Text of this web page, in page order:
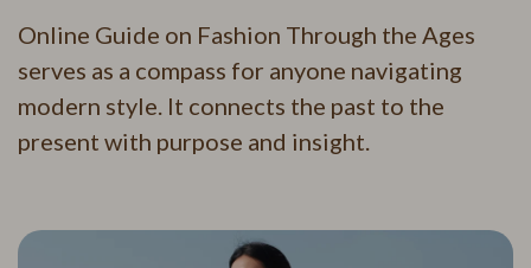
Online Guide on Fashion Through the Ages
serves as a compass for anyone navigating
modern style. It connects the past to the
present with purpose and insight.